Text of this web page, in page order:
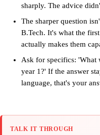
sharply. The advice
The sharper question
B.Tech. It's what the
actually makes them
Ask for specifics:
year 1?' If the answer
language, that's your
TALK IT THROUGH